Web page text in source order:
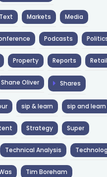
Markets Media
Podcasts
Property Reports Retail
Shane Oliver Shares
sip & learn sip and learn
Strategy Super
Technical Analysis
Tim Boreham